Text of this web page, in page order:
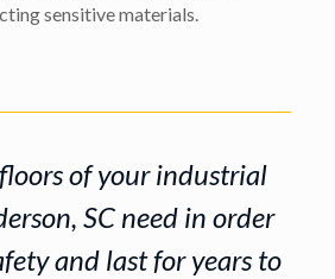
sensitive materials.
of your industrial
SC need in order
and last for years to